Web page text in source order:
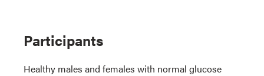
Participants
Healthy males and females with normal glucose